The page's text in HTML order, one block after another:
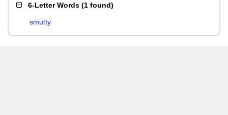
6-Letter Words (1 found)
smutty